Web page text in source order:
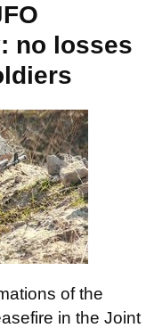
no losses
of the
in the Joint